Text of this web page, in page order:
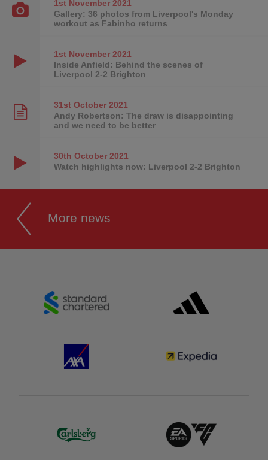
1st November2021
Gallery: 36 photos from Liverpool's Monday
workout as Fabinho returns
1st November2021
Inside Anfield: Behind the scenes of
Liverpool 2-2 Brighton
31st October2021
Andy Robertson: The draw is disappointing
and we need to be better
30th October2021
Watch highlights now: Liverpool 2-2 Brighton
More news